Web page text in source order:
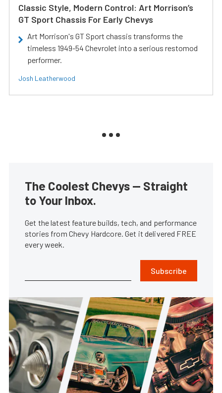
Classic Style, Modern Control: Art Morrison’s
GT Sport Chassis For Early Chevys
Art Morrison's GT Sport chassis transforms the
timeless 1949-54 Chevrolet into a serious restomod
performer.
Josh Leatherwood
The Coolest Chevys — Straight
to Your Inbox.
Get the latest feature builds, tech, and performance
stories from Chevy Hardcore. Get it delivered FREE
every week.
Subscribe